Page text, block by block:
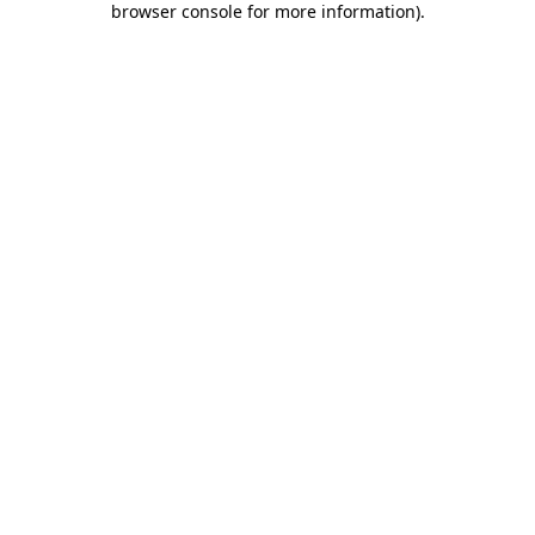
browser console for more information).